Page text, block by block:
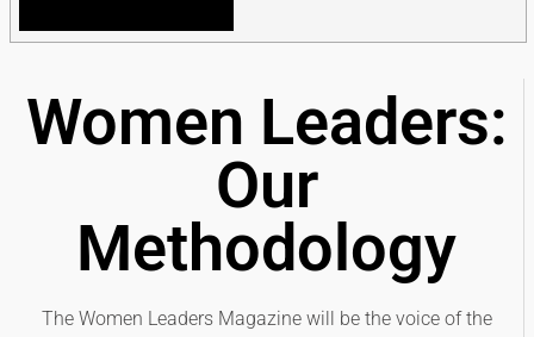
Women Leaders:
Our
Methodology
The Women Leaders Magazine will be the voice of the